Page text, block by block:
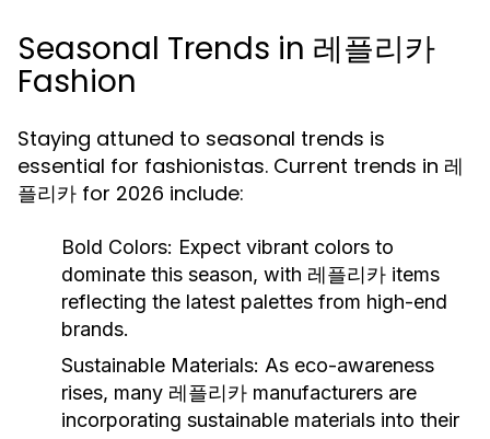
Seasonal Trends in 레플리카
Fashion
Staying attuned to seasonal trends is
essential for fashionistas. Current trends in 레
플리카 for 2026 include:
Bold Colors: Expect vibrant colors to
dominate this season, with 레플리카 items
reflecting the latest palettes from high-end
brands.
Sustainable Materials: As eco-awareness
rises, many 레플리카 manufacturers are
incorporating sustainable materials into their